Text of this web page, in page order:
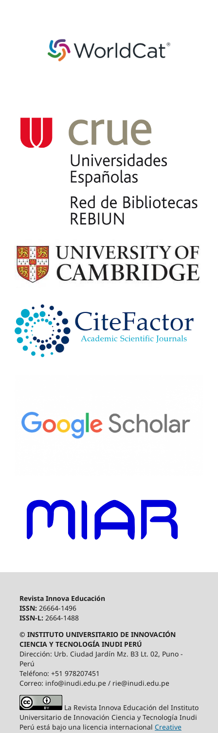
Revista Innova Educación
ISSN: 26664-1496
ISSN-L: 2664-1488
© INSTITUTO UNIVERSITARIO DE INNOVACIÓN
CIENCIA Y TECNOLOGÍA INUDI PERÚ
Dirección: Urb. Ciudad Jardín Mz. B3 Lt. 02, Puno -
Perú
Teléfono: +51 978207451
Correo: info@inudi.edu.pe / rie@inudi.edu.pe
La Revista Innova Educación del Instituto
Universitario de Innovación Ciencia y Tecnología Inudi
Perú está bajo una licencia internacional Creative